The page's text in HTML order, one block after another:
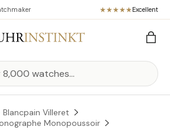
Excellent
Bag
Blancpain Villeret
Monopoussoir